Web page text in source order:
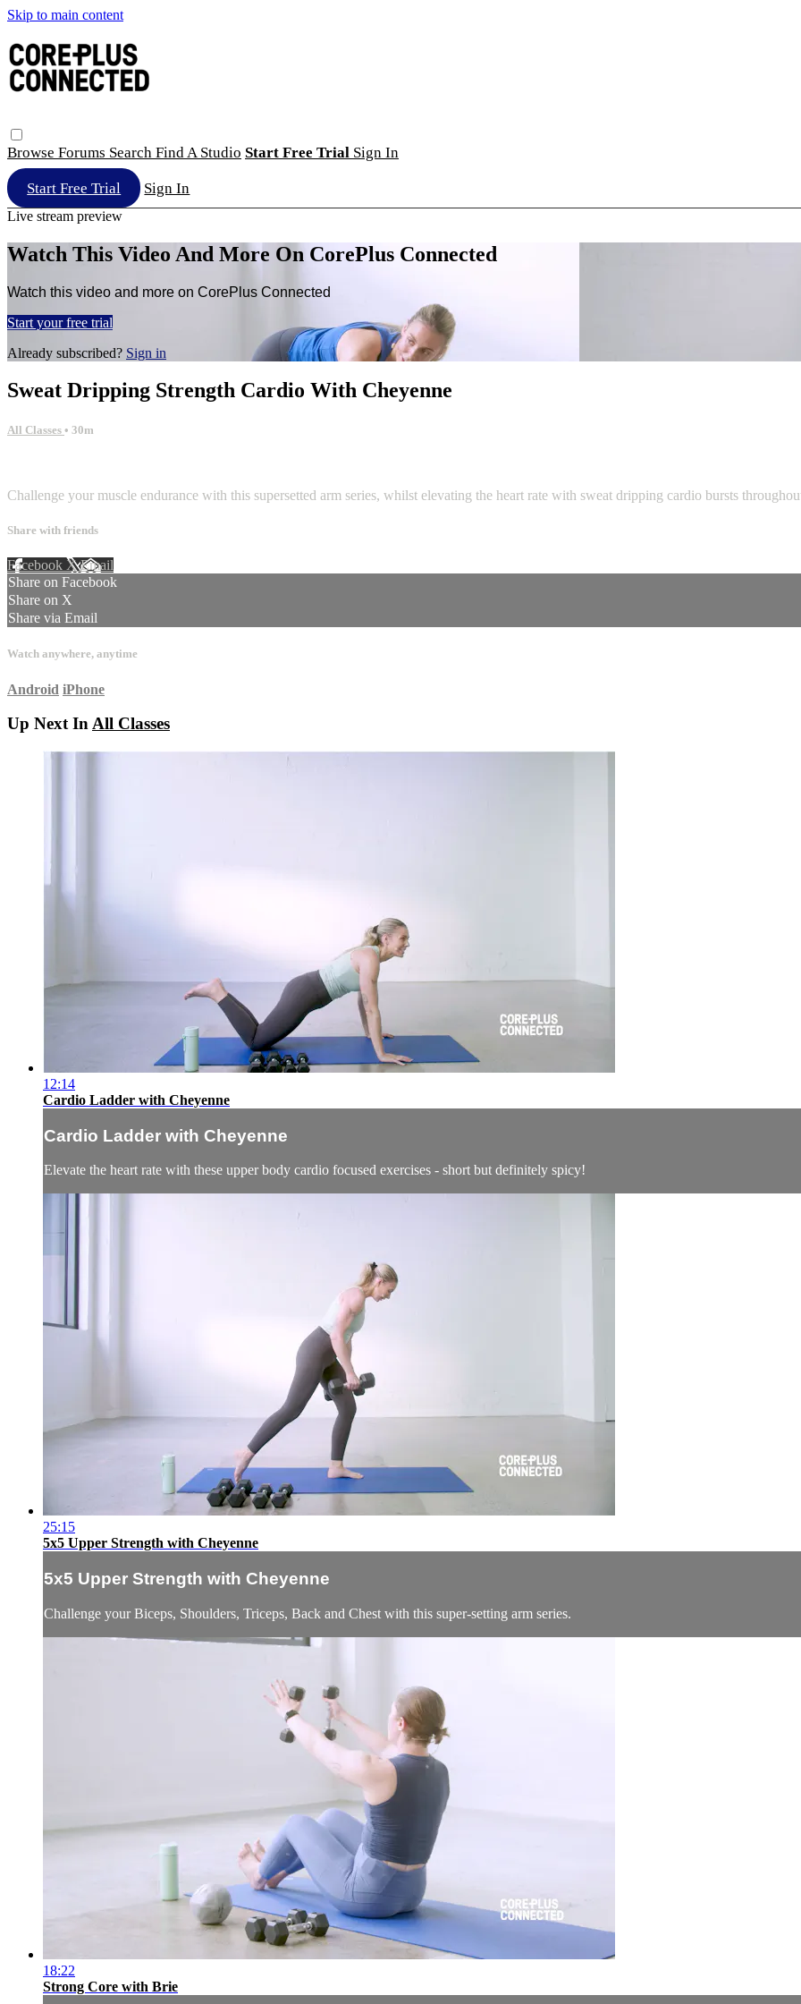
Skip to main content
Browse Forums Search Find A Studio Start Free Trial Sign In
Start Free Trial Sign In
Live stream preview
Watch This Video And More On CorePlus Connected
Watch this video and more on CorePlus Connected
Start your free trial
Already subscribed? Sign in
Sweat Dripping Strength Cardio With Cheyenne
All Classes • 30m
Challenge your muscle endurance with this supersetted arm series, whilst elevating the heart rate with sweat dripping cardio bursts
Share with friends
Facebook XEmail
Share on Facebook
Share on X
Share via Email
Watch anywhere, anytime
Android iPhone
Up Next InAll Classes
12:14
Cardio Ladder with Cheyenne
Cardio Ladder with Cheyenne
Elevate the heart rate with these upper body cardio focused exercises - short but definitely spicy!
25:15
5x5 Upper Strength with Cheyenne
5x5 Upper Strength with Cheyenne
Challenge your Biceps, Shoulders, Triceps, Back and Chest with this super-setting arm series.
18:22
Strong Core with Brie